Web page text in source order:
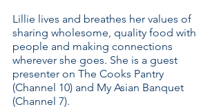
Lillie lives and breathes her values of
sharing wholesome, quality food with
people and making connections
wherever she goes. She is a guest
presenter on The Cooks Pantry
(Channel 10) and My Asian Banquet
(Channel 7).